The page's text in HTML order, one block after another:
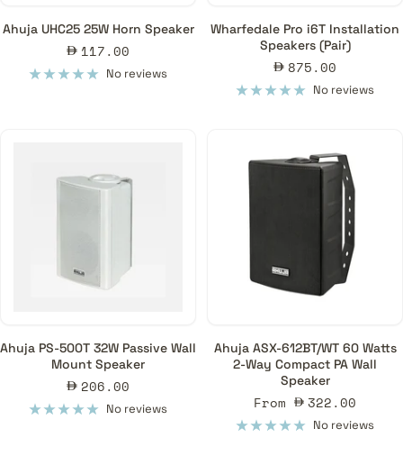
Ahuja UHC25 25W Horn Speaker
Sale
price
117.00
No reviews
Wharfedale Pro i6T Installation
Speakers (Pair)
Sale
price
875.00
No reviews
Ahuja PS-500T 32W Passive Wall
Mount Speaker
Sale
price
206.00
No reviews
Ahuja ASX-612BT/WT 60 Watts
2-Way Compact PA Wall
Speaker
Sale
price
From 322.00
No reviews